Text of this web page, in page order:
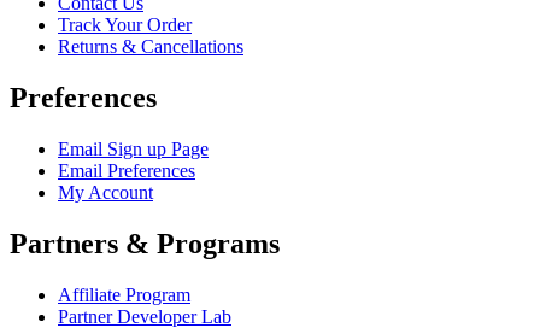
Track Your Order
Returns & Cancellations
Preferences
Email Sign up Page
Email Preferences
My Account
Partners & Programs
Affiliate Program
Partner Developer Lab